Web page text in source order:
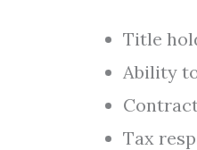
Title
Ability
Tax